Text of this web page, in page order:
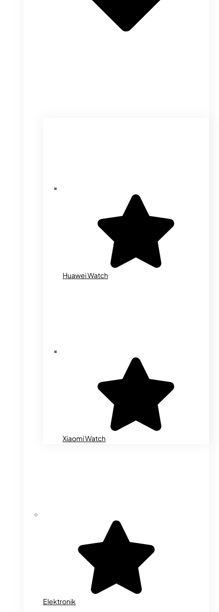
Huawei Watch
Xiaomi Watch
Elektronik